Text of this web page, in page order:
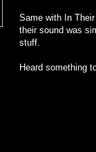
Same with In
their sound was
stuff.
Heard something